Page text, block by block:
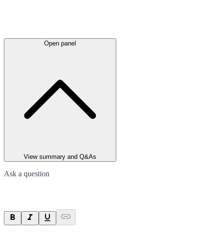
Open panel
View summary and Q&As
Ask a question